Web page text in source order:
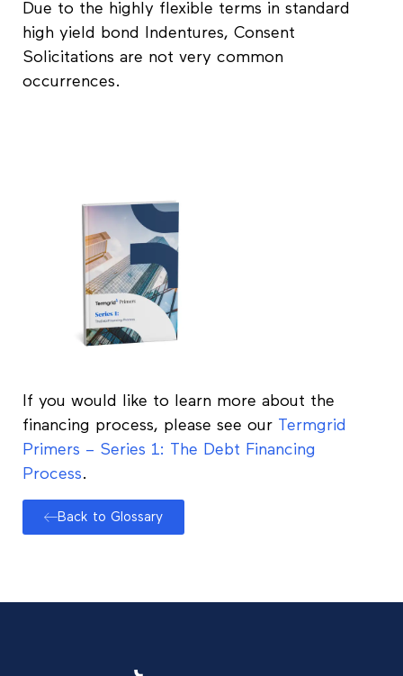
Due to the highly flexible terms in standard
high yield bond Indentures, Consent
Solicitations are not very common
occurrences.
If you would like to learn more about the
financing process, please see our Termgrid
Primers – Series 1: The Debt Financing
Process.
Back to Glossary